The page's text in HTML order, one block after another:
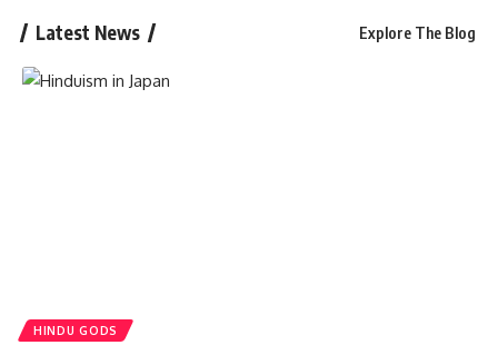
Latest News Explore The Blog
HINDU GODS